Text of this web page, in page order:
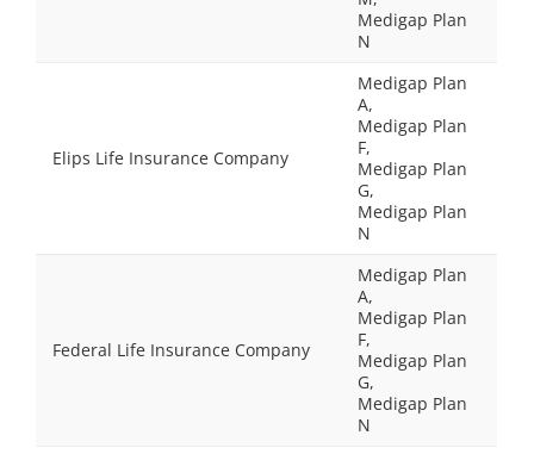
Medigap Plan
N
Elips Life Insurance Company
Medigap Plan
A,
Medigap Plan
F,
Medigap Plan
G,
Medigap Plan
N
Federal Life Insurance Company
Medigap Plan
A,
Medigap Plan
F,
Medigap Plan
G,
Medigap Plan
N